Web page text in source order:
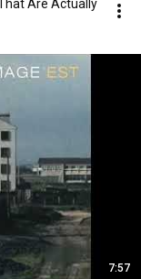
Are Actually
7:57